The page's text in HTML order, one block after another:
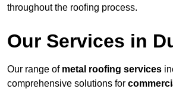
throughout the roofing process.
Our Services in
Our range of metal roofing services
comprehensive solutions for